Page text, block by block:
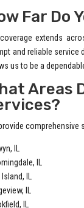
Far Do
extends
and reliable service
us to be a
Areas
comprehensive
IL
IL
IL
IL
IL